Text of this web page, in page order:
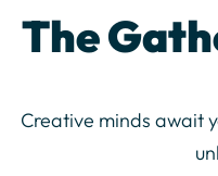
The
Creative minds await